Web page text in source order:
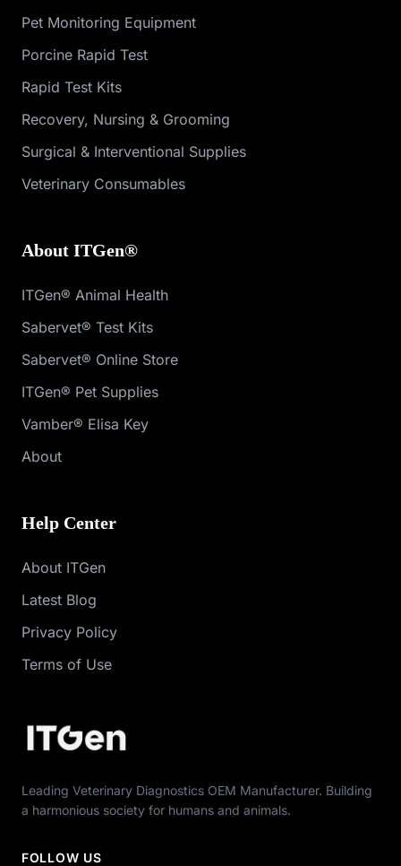
Pet Monitoring Equipment
Porcine Rapid Test
Rapid Test Kits
Recovery, Nursing & Grooming
Surgical & Interventional Supplies
Veterinary Consumables
About ITGen®
ITGen® Animal Health
Sabervet® Test Kits
Sabervet® Online Store
ITGen® Pet Supplies
Vamber® Elisa Key
About
Help Center
About ITGen
Latest Blog
Privacy Policy
Terms of Use
Leading Veterinary Diagnostics OEM Manufacturer. Building
a harmonious society for humans and animals.
FOLLOW US